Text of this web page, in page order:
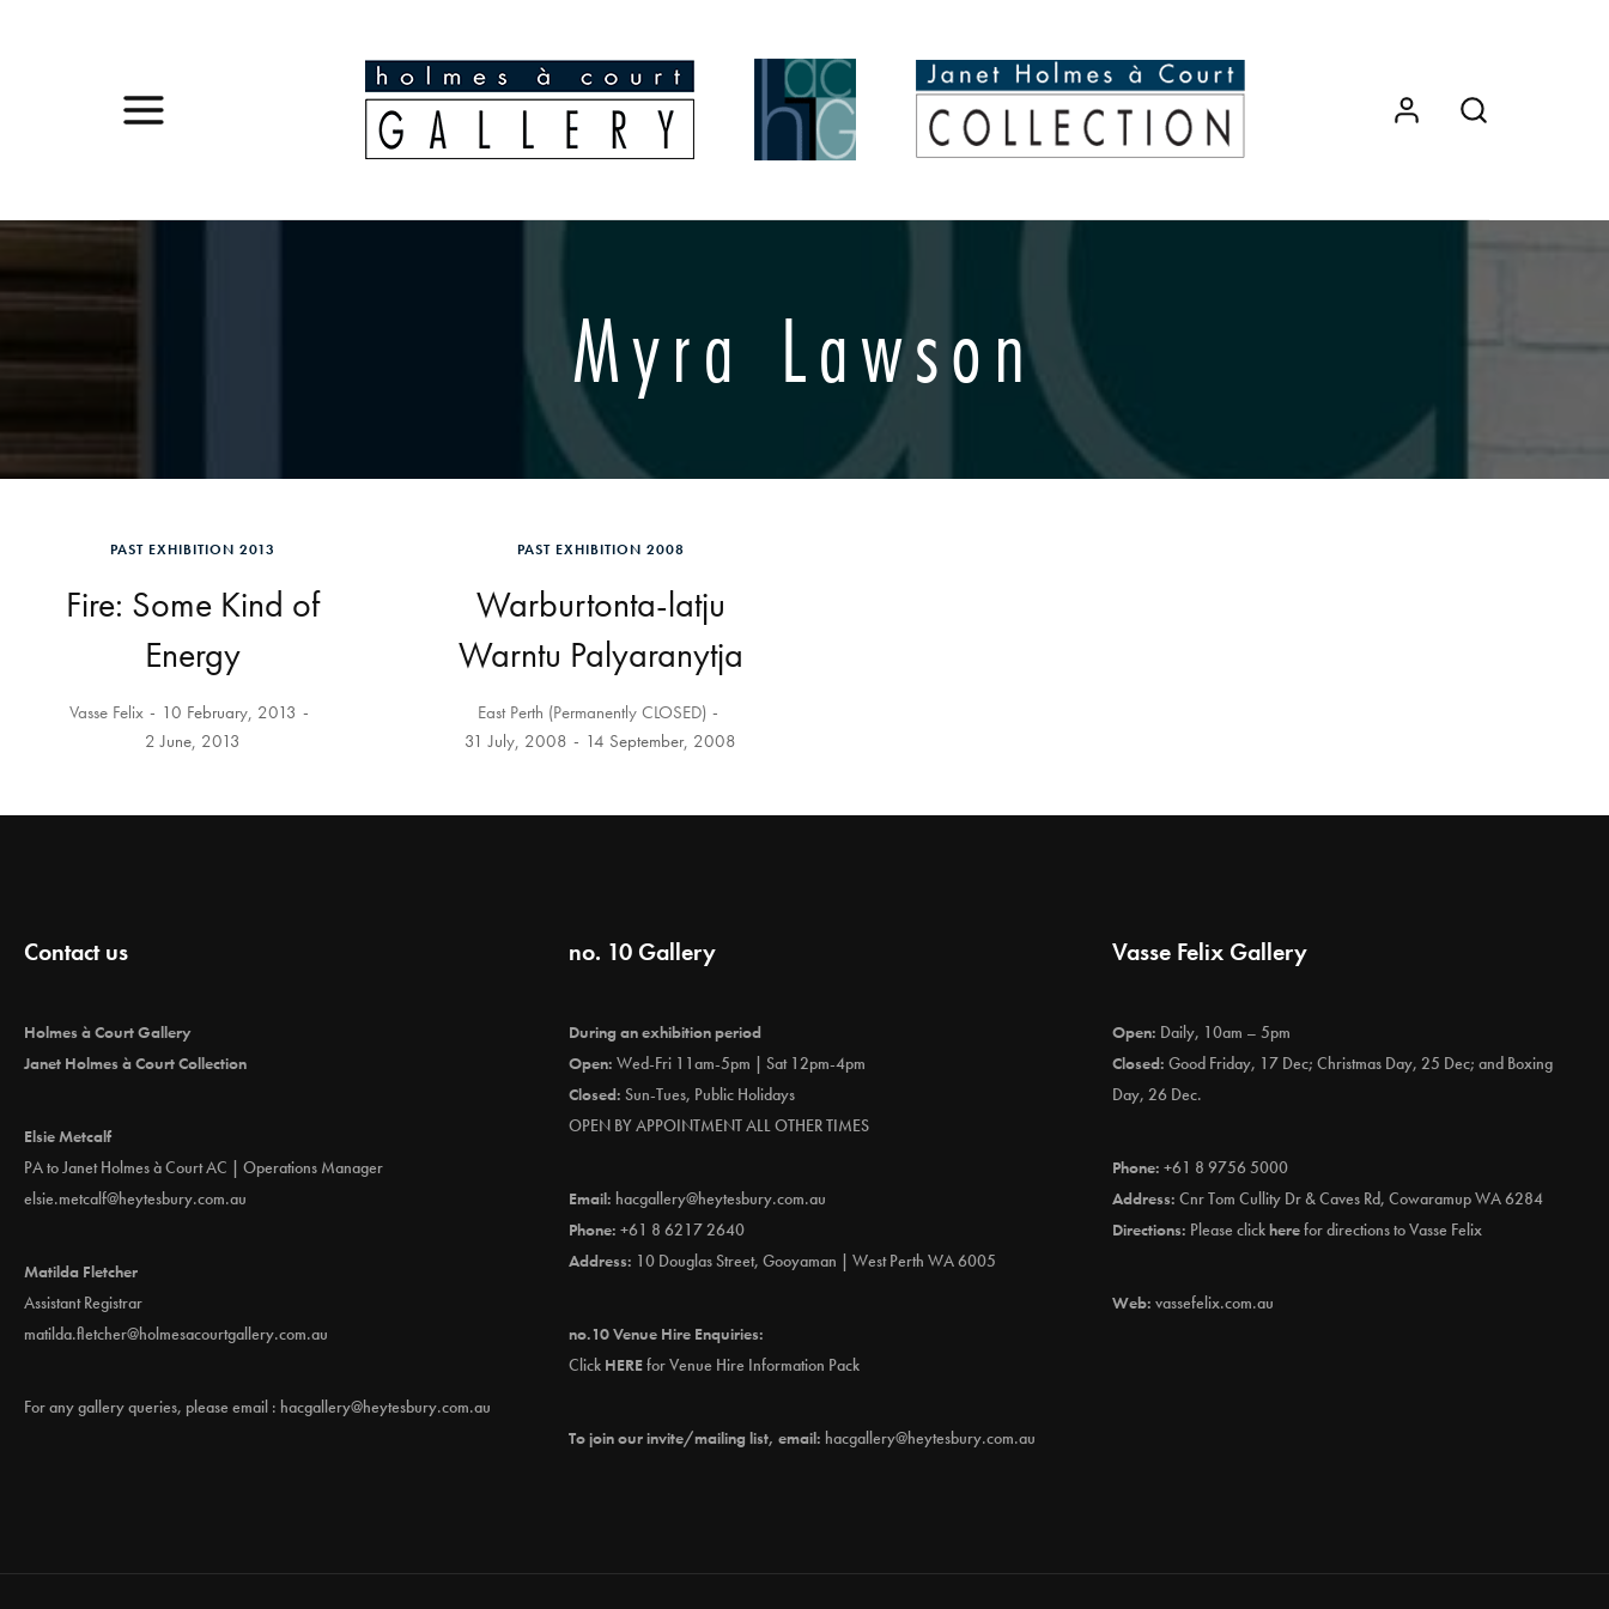
Myra Lawson
PAST EXHIBITION 2013
Fire: Some Kind of
Energy
Vasse Felix
10 February, 2013
2 June, 2013
PAST EXHIBITION 2008
Warburtonta-latju
Warntu Palyaranytja
East Perth (Permanently CLOSED)
31 July, 2008
14 September, 2008
Contact us
Holmes à Court Gallery
Janet Holmes à Court Collection
Elsie Metcalf
PA to Janet Holmes à Court AC | Operations Manager
elsie.metcalf@heytesbury.com.au
Matilda Fletcher
Assistant Registrar
matilda.fletcher@holmesacourtgallery.com.au
For any gallery queries, please email : hacgallery@heytesbury.com.au
no. 10 Gallery
During an exhibition period
Open: Wed-Fri 11am-5pm | Sat 12pm-4pm
Closed: Sun-Tues, Public Holidays
OPEN BY APPOINTMENT ALL OTHER TIMES
Email: hacgallery@heytesbury.com.au
Phone: +61 8 6217 2640
Address: 10 Douglas Street, Gooyaman | West Perth WA 6005
no.10 Venue Hire Enquiries:
Click HEREfor Venue Hire Information Pack
To join our invite/mailing list, email: hacgallery@heytesbury.com.au
Vasse Felix Gallery
Open: Daily, 10am – 5pm
Closed: Good Friday, 17 Dec; Christmas Day, 25 Dec; and Boxing
Day, 26 Dec.
Phone: +61 8 9756 5000
Address: Cnr Tom Cullity Dr & Caves Rd, Cowaramup WA 6284
Directions: Please clickherefor directions to Vasse Felix
Web: vassefelix.com.au